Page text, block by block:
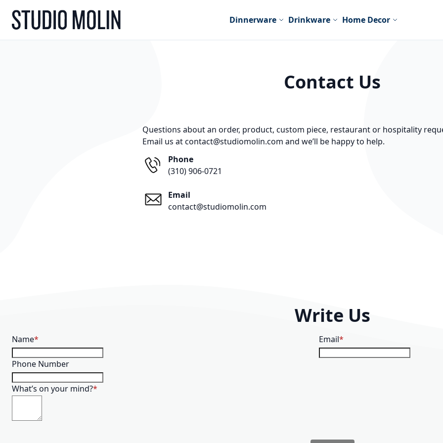
Skip to Content
Dinnerware
Drinkware Home Decor
Contact Us
Questions about an order, product, custom piece, restaurant or hospitality
Email us at contact@studiomolin.com and we’ll be happy to help.
Phone
‪(310) 906-0721‬
Email
contact@studiomolin.com
Write Us
Name Email
Phone Number
What’s on your mind?